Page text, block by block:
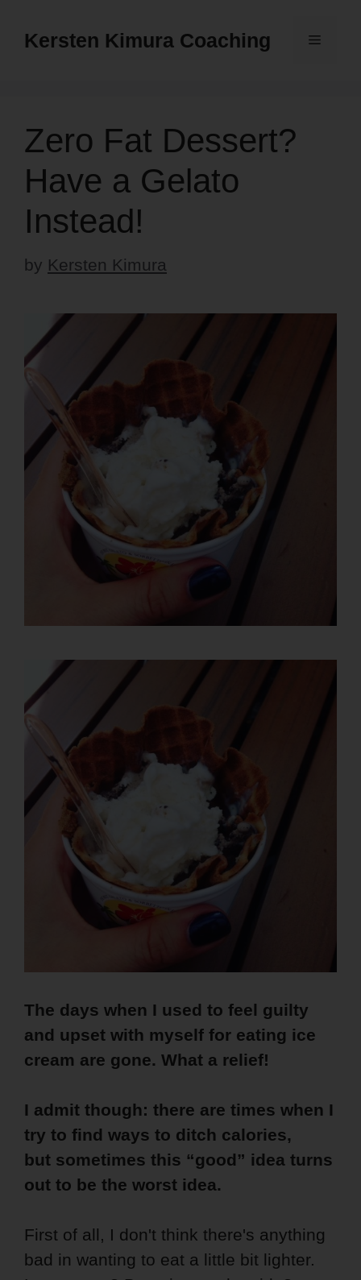
Kersten Kimura Coaching Menu
Zero Fat Dessert?
Have a Gelato
Instead!
by Kersten Kimura
The days when I used to feel guilty
and upset with myself for eating ice
cream are gone. What a relief!
I admit though: there are times when I
try to find ways to ditch calories,
but sometimes this “good” idea turns
out to be the worst idea.
First of all, I don't think there's anything
bad in wanting to eat a little bit lighter.